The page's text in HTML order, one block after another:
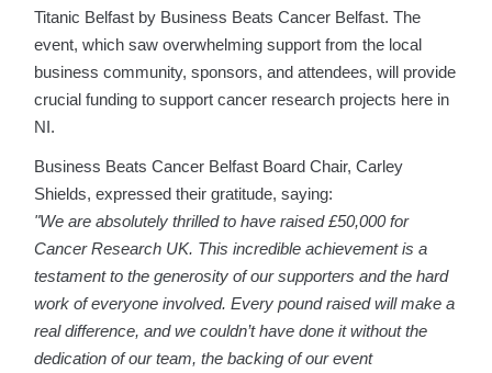
Titanic Belfast by Business Beats Cancer Belfast. The
event, which saw overwhelming support from the local
business community, sponsors, and attendees, will provide
crucial funding to support cancer research projects here in
NI.
Business Beats Cancer Belfast Board Chair, Carley
Shields, expressed their gratitude, saying:
"We are absolutely thrilled to have raised £50,000 for
Cancer Research UK. This incredible achievement is a
testament to the generosity of our supporters and the hard
work of everyone involved. Every pound raised will make a
real difference, and we couldn’t have done it without the
dedication of our team, the backing of our event